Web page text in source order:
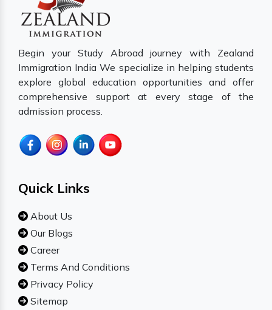
Begin your Study Abroad journey with Zealand
Immigration India We specialize in helping students
explore global education opportunities and offer
comprehensive support at every stage of the
admission process.
Quick Links
About Us
Our Blogs
Career
Terms And Conditions
Privacy Policy
Sitemap